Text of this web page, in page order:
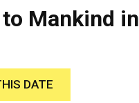
Mankind in
DATE